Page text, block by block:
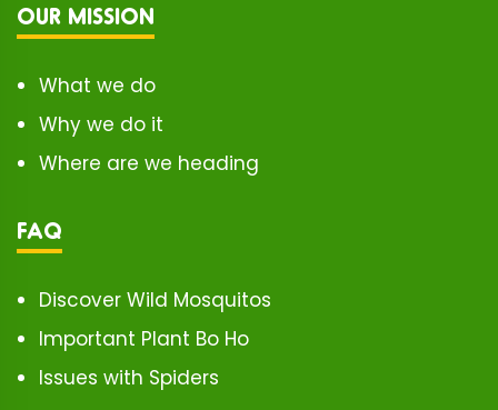
OUR MISSION
What we do
Why we do it
Where are we heading
FAQ
Discover Wild Mosquitos
Important Plant Bo Ho
Issues with Spiders